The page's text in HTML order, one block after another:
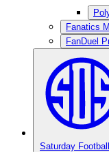
Fanatics
FanDuel
Saturday Football